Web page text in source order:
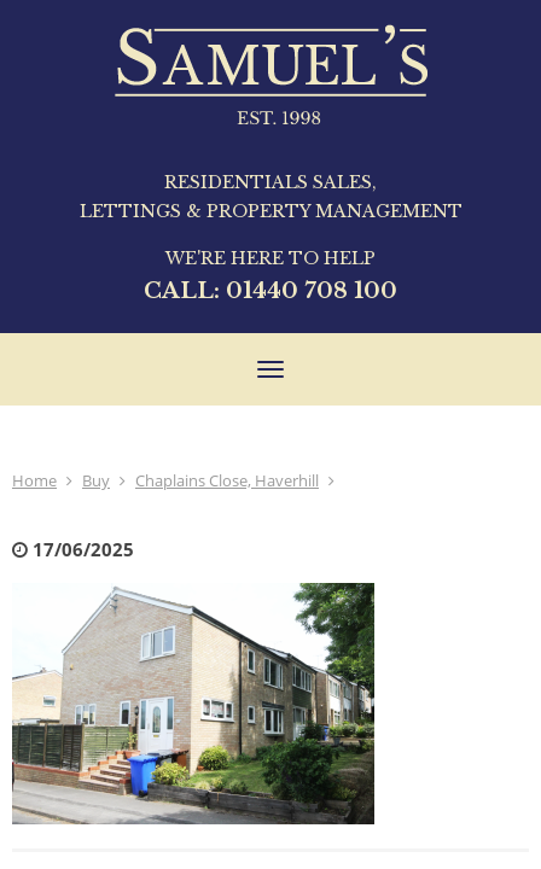
RESIDENTIALS SALES,
LETTINGS & PROPERTY MANAGEMENT
WE'RE HERE TO HELP
CALL: 01440 708 100
Toggle
Home Buy Chaplains Close, Haverhill
17/06/2025